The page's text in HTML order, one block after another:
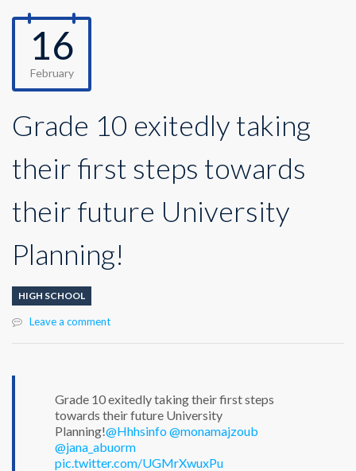
16
February
Grade 10 exitedly taking
their first steps towards
their future University
Planning!
HIGH SCHOOL
Leave a comment
Grade 10 exitedly taking their first steps
towards their future University
Planning!@Hhhsinfo@monamajzoub
@jana_abuorm
pic.twitter.com/UGMrXwuxPu